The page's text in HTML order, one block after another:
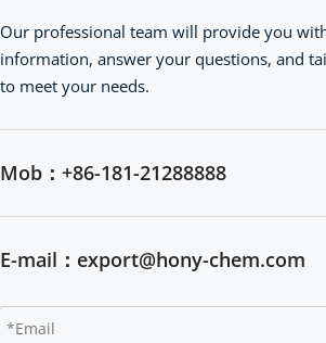
Our professional team will provide you
information, answer your questions, and
to meet your needs.
Mob：+86-181-21288888
E-mail：export@hony-chem.com